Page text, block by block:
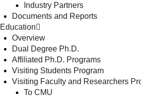
Industry Partners
Documents and Reports
Education
Overview
Dual Degree Ph.D.
Affiliated Ph.D. Programs
Visiting Students Program
Visiting Faculty and Researchers
To CMU